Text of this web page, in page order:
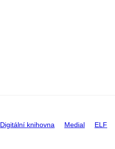
Digitální knihovna Medial ELF